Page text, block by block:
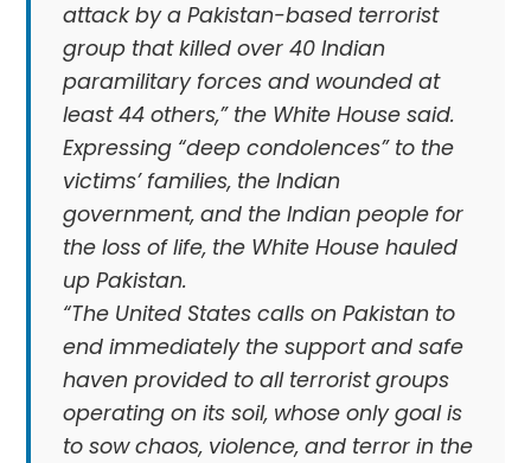
attack by a Pakistan-based terrorist
group that killed over 40 Indian
paramilitary forces and wounded at
least 44 others,” the White House said.
Expressing “deep condolences” to the
victims’ families, the Indian
government, and the Indian people for
the loss of life, the White House hauled
up Pakistan.
“The United States calls on Pakistan to
end immediately the support and safe
haven provided to all terrorist groups
operating on its soil, whose only goal is
to sow chaos, violence, and terror in the